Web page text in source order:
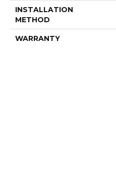
INSTALLATION
METHOD
WARRANTY